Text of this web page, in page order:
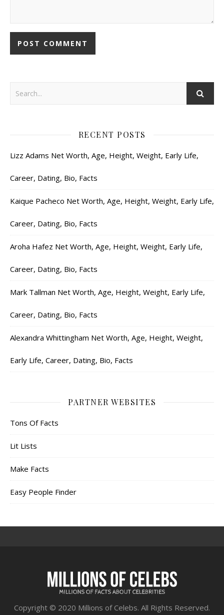
RECENT POSTS
Lizz Adams Net Worth, Age, Height, Weight, Early Life,
Career, Dating, Bio, Facts
Kaique Pacheco Net Worth, Age, Height, Weight, Early Life,
Career, Dating, Bio, Facts
Aroha Hafez Net Worth, Age, Height, Weight, Early Life,
Career, Dating, Bio, Facts
Mark Tallman Net Worth, Age, Height, Weight, Early Life,
Career, Dating, Bio, Facts
Alexandra Whittingham Net Worth, Age, Height, Weight,
Early Life, Career, Dating, Bio, Facts
PARTNER WEBSITES
Tons Of Facts
Lit Lists
Make Facts
Easy People Finder
Copyright © 2020 Millions of Celebs. All Rights Reserved.